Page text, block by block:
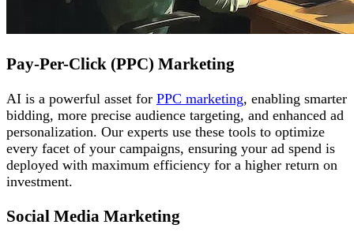
Pay-Per-Click (PPC) Marketing
AI is a powerful asset for PPC marketing, enabling smarter
bidding, more precise audience targeting, and enhanced ad
personalization. Our experts use these tools to optimize
every facet of your campaigns, ensuring your ad spend is
deployed with maximum efficiency for a higher return on
investment.
Social Media Marketing